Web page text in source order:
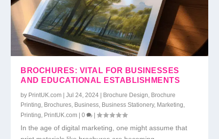
BROCHURES: VITAL FOR BUSINESSES
AND EDUCATIONAL ESTABLISHMENTS
by PrintUK.com |Jul 24, 2024 Brochure Design, Brochure
Printing, Brochures, Business, Business Stationery, Marketing,
Printing, PrintUK.com |0 |
In the age of digital marketing, one might assume that